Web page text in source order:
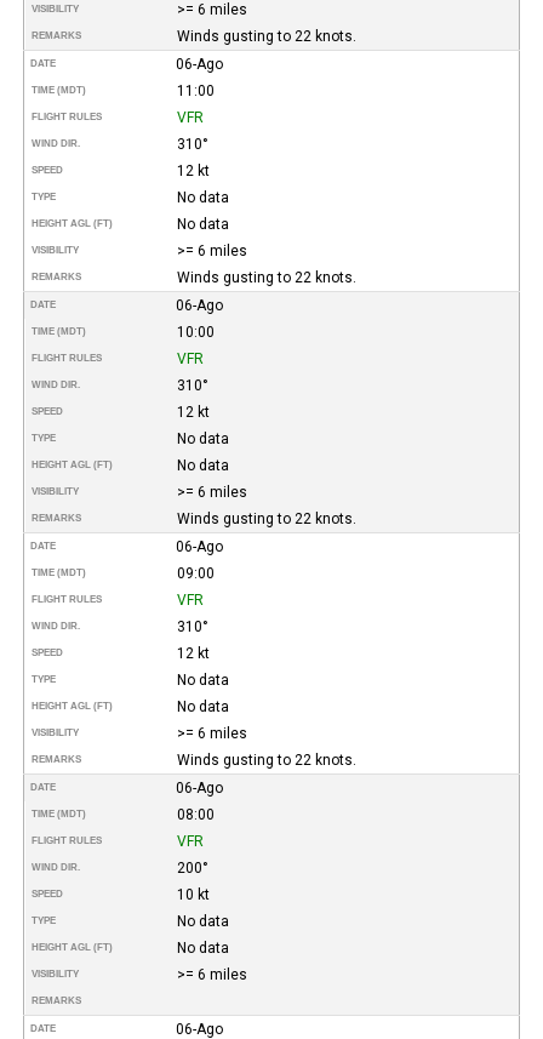
VISIBILITY >= 6 miles
REMARKS Winds gusting to 22 knots.
DATE 06-Ago
TIME (MDT) 11:00
FLIGHT RULES VFR
WIND DIR. 310°
SPEED 12 kt
TYPE No data
HEIGHT AGL (FT) No data
VISIBILITY >= 6 miles
REMARKS Winds gusting to 22 knots.
DATE 06-Ago
TIME (MDT) 10:00
FLIGHT RULES VFR
WIND DIR. 310°
SPEED 12 kt
TYPE No data
HEIGHT AGL (FT) No data
VISIBILITY >= 6 miles
REMARKS Winds gusting to 22 knots.
DATE 06-Ago
TIME (MDT) 09:00
FLIGHT RULES VFR
WIND DIR. 310°
SPEED 12 kt
TYPE No data
HEIGHT AGL (FT) No data
VISIBILITY >= 6 miles
REMARKS Winds gusting to 22 knots.
DATE 06-Ago
TIME (MDT) 08:00
FLIGHT RULES VFR
WIND DIR. 200°
SPEED 10 kt
TYPE No data
HEIGHT AGL (FT) No data
VISIBILITY >= 6 miles
REMARKS
DATE 06-Ago